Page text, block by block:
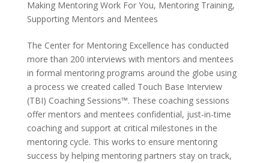
Making Mentoring Work For You, Mentoring Training,
Supporting Mentors and Mentees
The Center for Mentoring Excellence has conducted
more than 200 interviews with mentors and mentees
in formal mentoring programs around the globe using
a process we created called Touch Base Interview
(TBI) Coaching Sessions™. These coaching sessions
offer mentors and mentees confidential, just-in-time
coaching and support at critical milestones in the
mentoring cycle. This works to ensure mentoring
success by helping mentoring partners stay on track,